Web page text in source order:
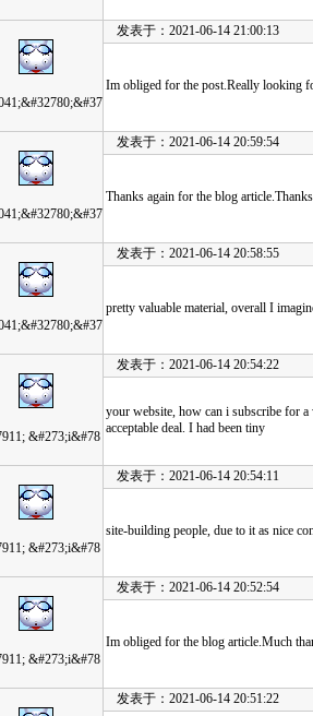
发表于：2021-06-14 21:00:13
Im obliged for the post.Really looking
发表于：2021-06-14 20:59:54
Thanks again for the blog
发表于：2021-06-14 20:58:55
pretty valuable material, overall I
&#273;i&#78
发表于：2021-06-14 20:54:22
your website, how can i subscribe for a
acceptable deal. I had been tiny
&#273;i&#78
发表于：2021-06-14 20:54:11
site-building people, due to it as nice
&#273;i&#78
发表于：2021-06-14 20:52:54
Im obliged for the blog article.Much
发表于：2021-06-14 20:51:22